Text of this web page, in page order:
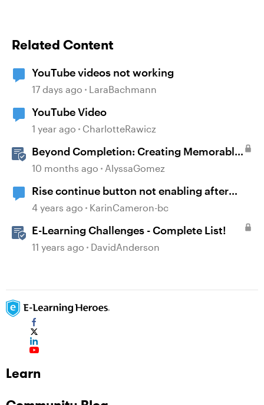
Related Content
YouTube videos not working
17 days ago LaraBachmann
YouTube Video
1 year ago CharlotteRawicz
Beyond Completion: Creating Memorable
E-Learning with RATE
10 months ago AlyssaGomez
Rise continue button not enabling after
Storyline block completed
4 years ago KarinCameron-bc
E-Learning Challenges - Complete List!
11 years ago DavidAnderson
Learn